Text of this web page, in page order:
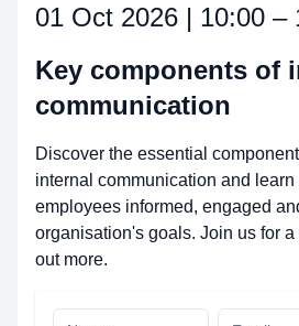
01 Oct 2026 | 10:00 –
Key components of
communication
Discover the essential
internal communication and
employees informed, engaged
organisation's goals. Join us for
out more.